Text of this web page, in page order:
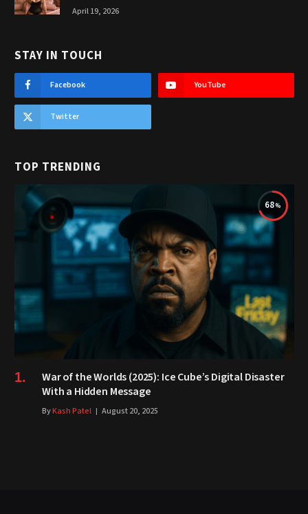
April 19, 2026
STAY IN TOUCH
Facebook YouTube
Twitter
TOP TRENDING
68
War of the Worlds (2025): Ice Cube’s Digital Disaster
With a Hidden Message
ByKash Patel August 20, 2025